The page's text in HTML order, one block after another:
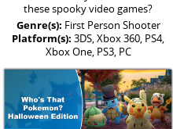
these spooky video games?
Genre(s): First Person Shooter
Platform(s): 3DS, Xbox 360, PS4,
Xbox One, PS3, PC